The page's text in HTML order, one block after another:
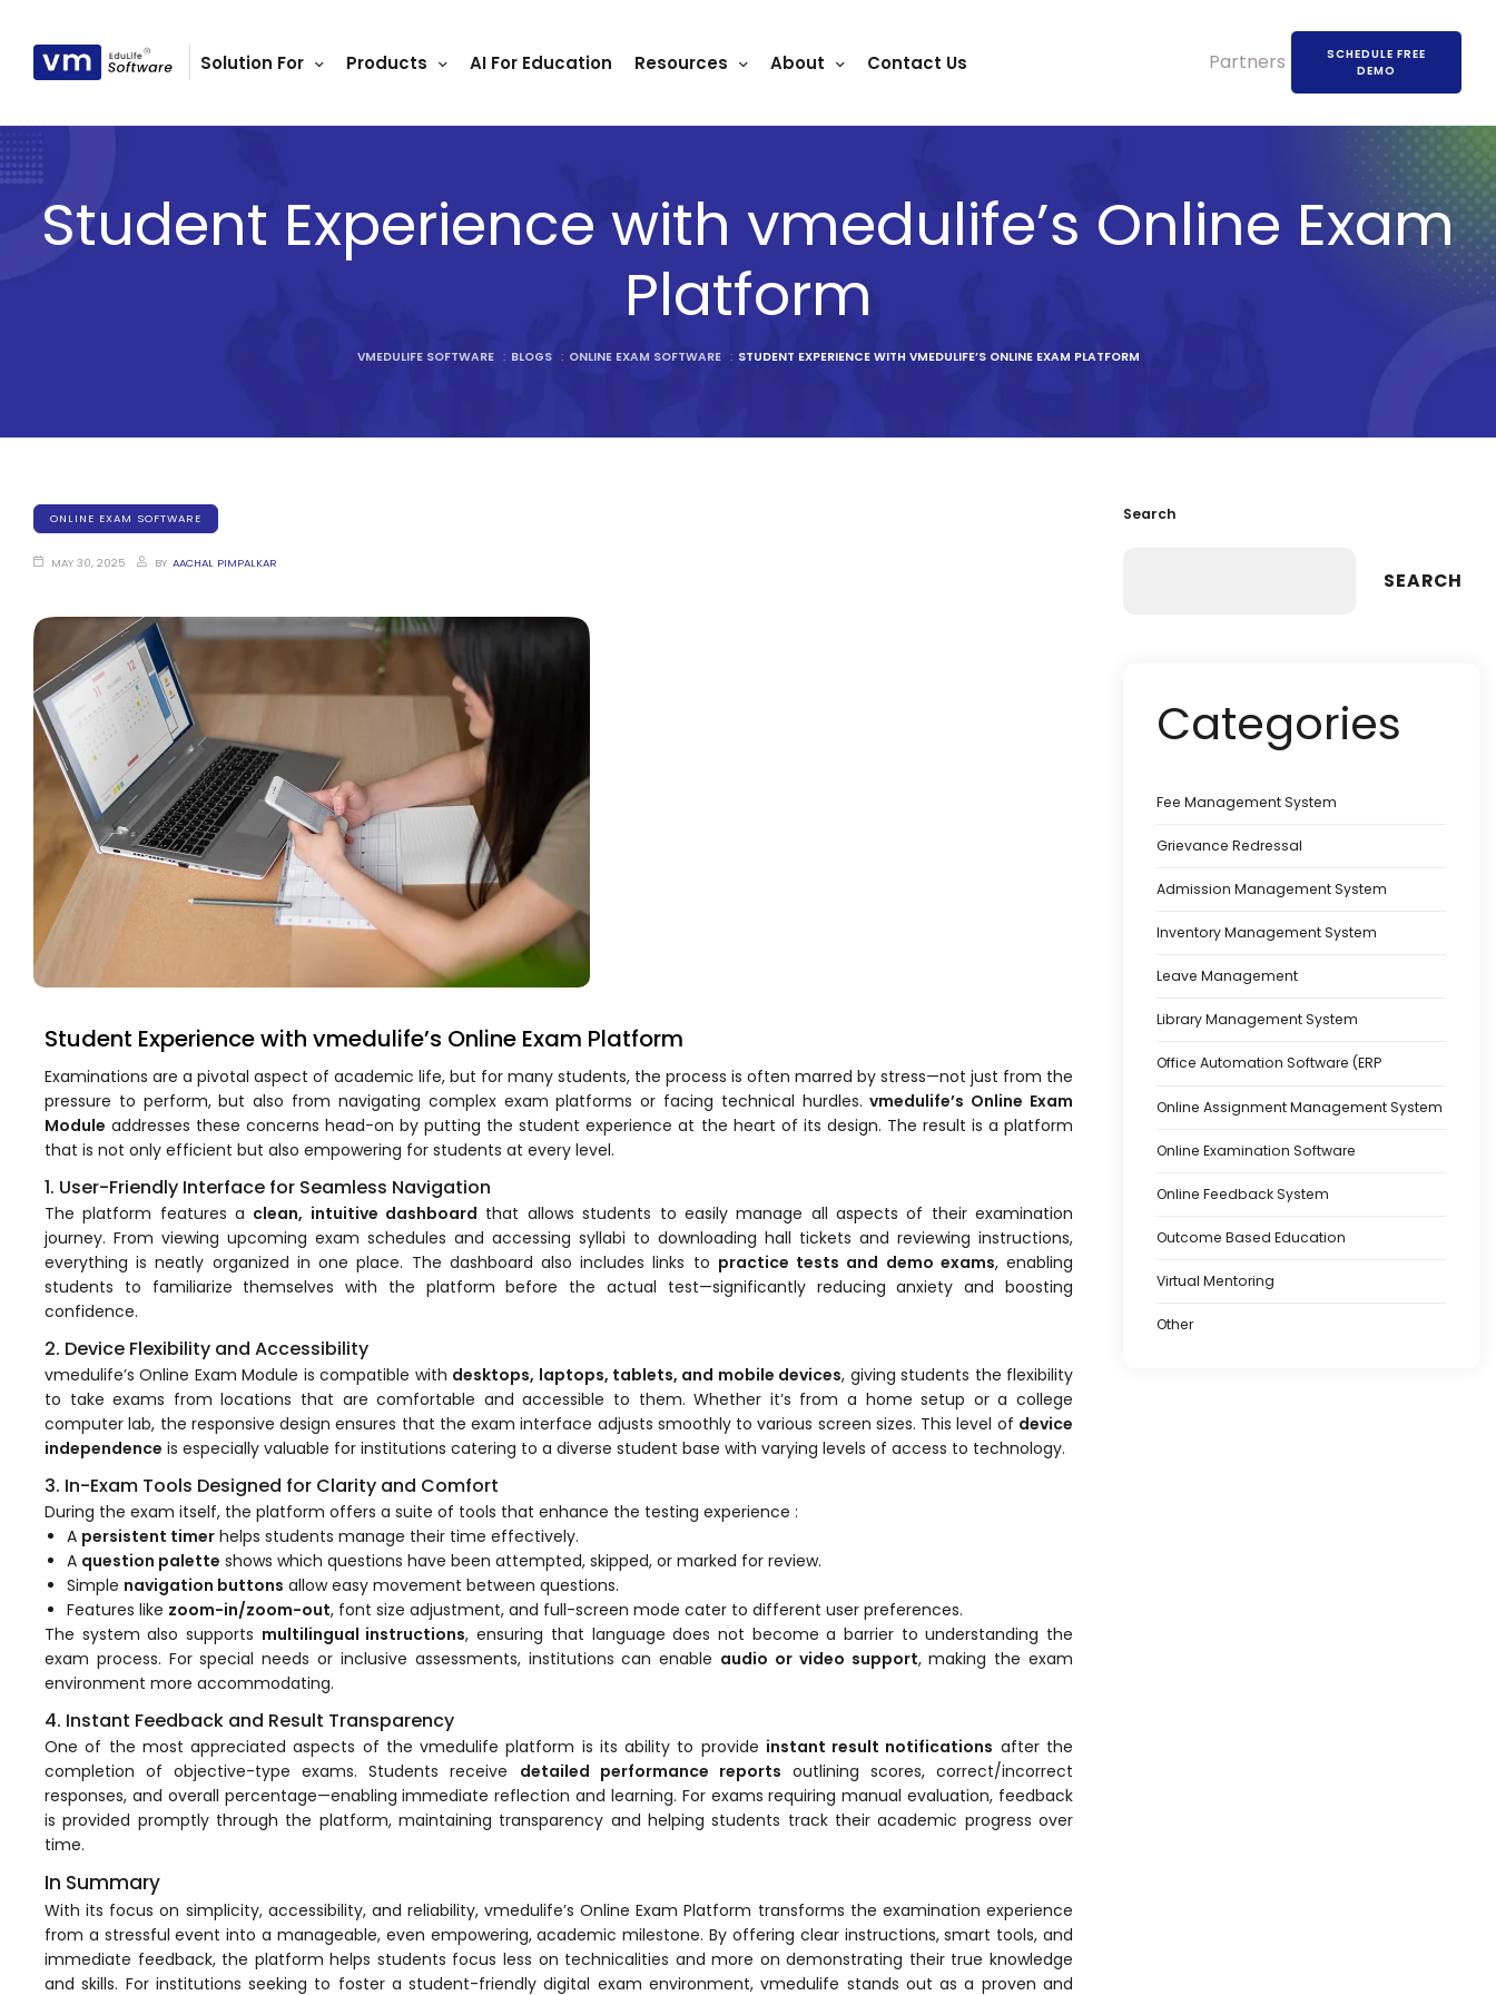
Solution For Products AI For Education Resources About Contact Us Partners
SCHEDULE FREE
DEMO
Student Experience with vmedulife’s Online Exam
Platform
VMEDULIFE SOFTWARE : BLOGS : ONLINE EXAM SOFTWARE : STUDENT EXPERIENCE WITH VMEDULIFE’S ONLINE EXAM PLATFORM
ONLINE EXAM SOFTWARE
MAY 30, 2025 BY AACHAL PIMPALKAR
Student Experience with vmedulife’s Online Exam Platform
Examinations are a pivotal aspect of academic life, but for many students, the process is often marred by stress—not just from the
pressure to perform, but also from navigating complex exam platforms or facing technical hurdles.vmedulife’s Online Exam
Module addresses these concerns head-on by putting the student experience at the heart of its design. The result is a platform
that is not only efficient but also empowering for students at every level.
1. User-Friendly Interface for Seamless Navigation
The platform features a clean, intuitive dashboard that allows students to easily manage all aspects of their examination
journey. From viewing upcoming exam schedules and accessing syllabi to downloading hall tickets and reviewing instructions,
everything is neatly organized in one place. The dashboard also includes links to practice tests and demo exams, enabling
students to familiarize themselves with the platform before the actual test—significantly reducing anxiety and boosting
confidence.
2. Device Flexibility and Accessibility
vmedulife’s Online Exam Module is compatible with desktops, laptops, tablets, and mobile devices, giving students the flexibility
to take exams from locations that are comfortable and accessible to them. Whether it’s from a home setup or a college
computer lab, the responsive design ensures that the exam interface adjusts smoothly to various screen sizes. This level of device
independence is especially valuable for institutions catering to a diverse student base with varying levels of access to technology.
3. In-Exam Tools Designed for Clarity and Comfort
During the exam itself, the platform offers a suite of tools that enhance the testing experience :
A persistent timer helps students manage their time effectively.
A question palette shows which questions have been attempted, skipped, or marked for review.
Simple navigation buttons allow easy movement between questions.
Features like zoom-in/zoom-out, font size adjustment, and full-screen mode cater to different user preferences.
The system also supports multilingual instructions, ensuring that language does not become a barrier to understanding the
exam process. For special needs or inclusive assessments, institutions can enable audio or video support, making the exam
environment more accommodating.
4. Instant Feedback and Result Transparency
One of the most appreciated aspects of the vmedulife platform is its ability to provide instant result notifications after the
completion of objective-type exams. Students receive detailed performance reports outlining scores, correct/incorrect
responses, and overall percentage—enabling immediate reflection and learning. For exams requiring manual evaluation, feedback
is provided promptly through the platform, maintaining transparency and helping students track their academic progress over
time.
In Summary
With its focus on simplicity, accessibility, and reliability, vmedulife’s Online Exam Platform transforms the examination experience
from a stressful event into a manageable, even empowering, academic milestone. By offering clear instructions, smart tools, and
immediate feedback, the platform helps students focus less on technicalities and more on demonstrating their true knowledge
and skills. For institutions seeking to foster a student-friendly digital exam environment, vmedulife stands out as a proven and
Search
SEARCH
Categories
Fee Management System
Grievance Redressal
Admission Management System
Inventory Management System
Leave Management
Library Management System
Office Automation Software (ERP
Online Assignment Management System
Online Examination Software
Online Feedback System
Outcome Based Education
Virtual Mentoring
Other
(LMS)